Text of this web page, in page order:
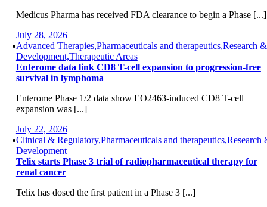
Medicus Pharma has received FDA clearance to begin a Phase [...]
July 28, 2026
Advanced Therapies,Pharmaceuticals and therapeutics,Research &
Development,Therapeutic Areas
Enterome data link CD8 T-cell expansion to progression-free
survival in lymphoma
Enterome Phase 1/2 data show EO2463-induced CD8 T-cell
expansion was [...]
July 22, 2026
Clinical & Regulatory,Pharmaceuticals and therapeutics,Research
Development
Telix starts Phase 3 trial of radiopharmaceutical therapy for
renal cancer
Telix has dosed the first patient in a Phase 3 [...]